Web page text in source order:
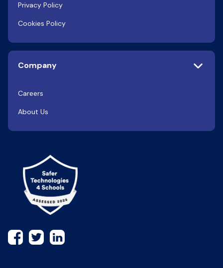
Privacy Policy
Cookies Policy
Company
Careers
About Us